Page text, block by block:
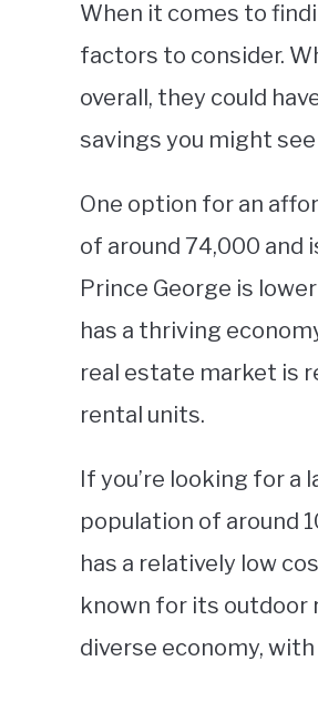
When it comes to
factors to consider.
overall, they could
savings you might
One option for an
of around 74,000 and
Prince George is
has a thriving
real estate market is
rental units.
If you’re looking for a
population of around
has a relatively low
known for its outdoor
diverse economy,